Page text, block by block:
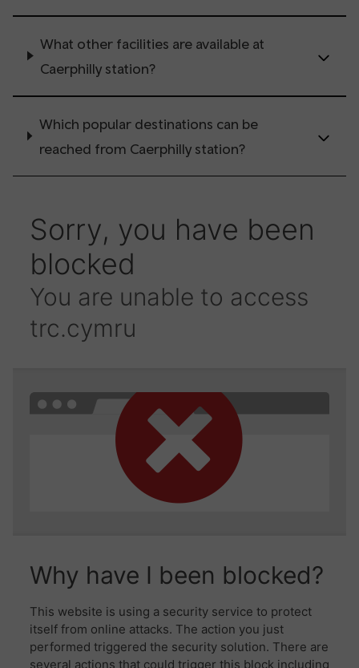
What other facilities are available at
Caerphilly station?
Which popular destinations can be
reached from Caerphilly station?